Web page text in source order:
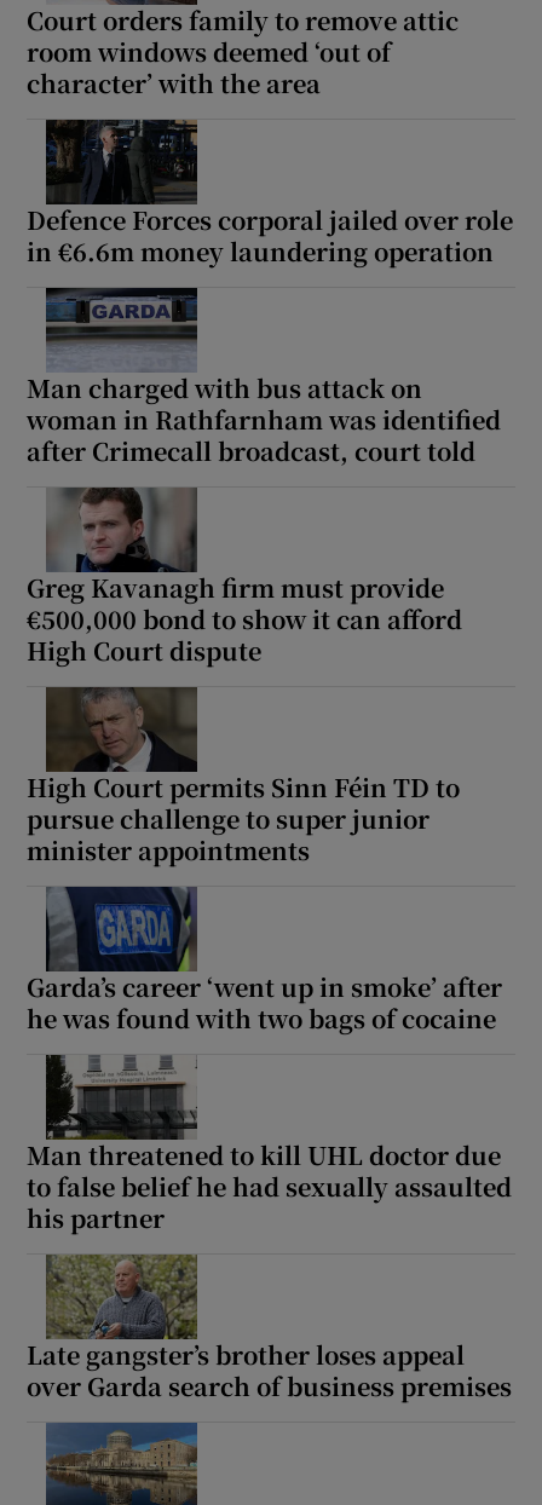
Court orders family to remove attic
room windows deemed ‘out of
character’ with the area
Defence Forces corporal jailed over role
in €6.6m money laundering operation
Man charged with bus attack on
woman in Rathfarnham was identified
after Crimecall broadcast, court told
Greg Kavanagh firm must provide
€500,000 bond to show it can afford
High Court dispute
High Court permits Sinn Féin TD to
pursue challenge to super junior
minister appointments
Garda’s career ‘went up in smoke’ after
he was found with two bags of cocaine
Man threatened to kill UHL doctor due
to false belief he had sexually assaulted
his partner
Late gangster’s brother loses appeal
over Garda search of business premises